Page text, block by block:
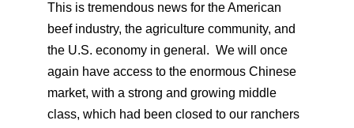
This is tremendous news for the American
beef industry, the agriculture community, and
the U.S. economy in general. We will once
again have access to the enormous Chinese
market, with a strong and growing middle
class, which had been closed to our ranchers